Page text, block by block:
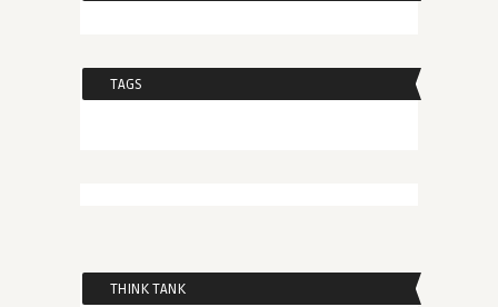
TAGS
THINK TANK